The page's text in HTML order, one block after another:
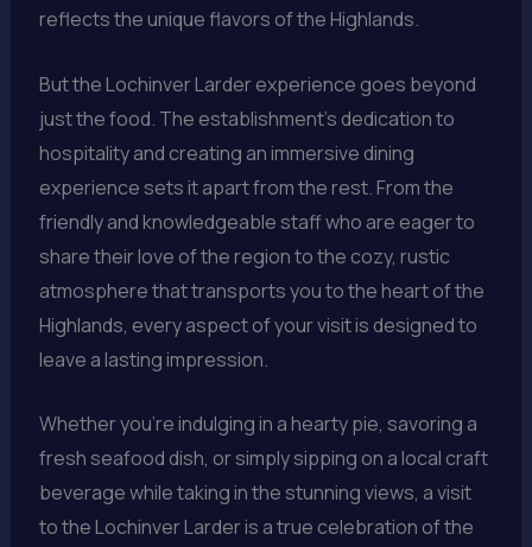
reflects the unique flavors of the Highlands.
But the Lochinver Larder experience goes beyond
just the food. The establishment’s dedication to
hospitality and creating an immersive dining
experience sets it apart from the rest. From the
friendly and knowledgeable staff who are eager to
share their love of the region to the cozy, rustic
atmosphere that transports you to the heart of the
Highlands, every aspect of your visit is designed to
leave a lasting impression.
Whether you’re indulging in a hearty pie, savoring a
fresh seafood dish, or simply sipping on a local craft
beverage while taking in the stunning views, a visit
to the Lochinver Larder is a true celebration of the